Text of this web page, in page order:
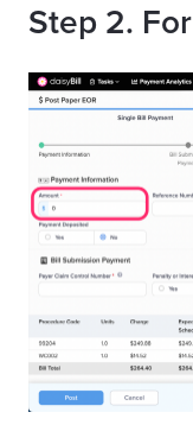
Step 2. For